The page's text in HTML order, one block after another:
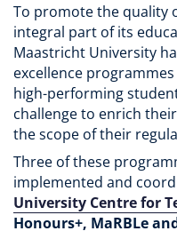
To promote the quality
integral part of its
Maastricht University
excellence
high-performing
challenge to enrich
the scope of their
Three of these
implemented and
University Centre for
Honours+, MaRBLe